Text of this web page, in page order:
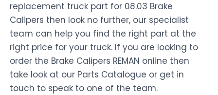
replacement truck part for 08.03 Brake
Calipers then look no further, our specialist
team can help you find the right part at the
right price for your truck. If you are looking to
order the Brake Calipers REMAN online then
take look at our Parts Catalogue or get in
touch to speak to one of the team.